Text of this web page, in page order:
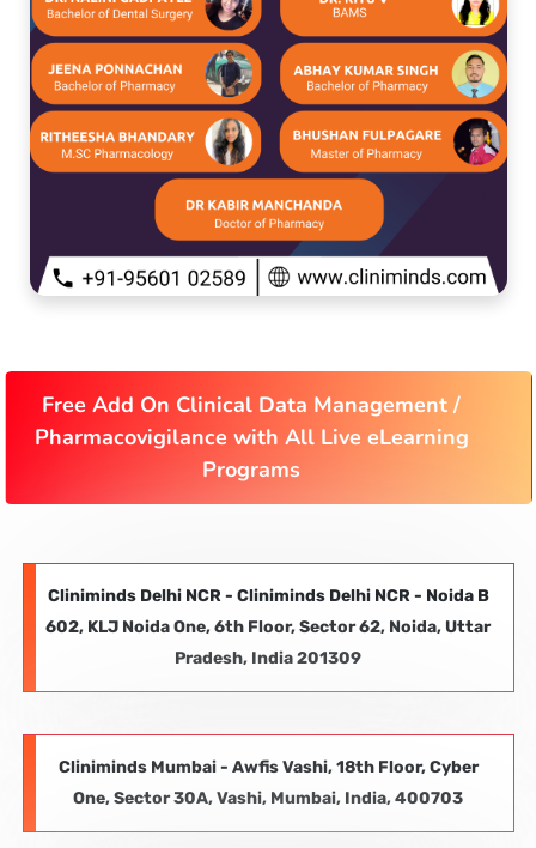
Free Add On Clinical Data Management /
Pharmacovigilance with All Live eLearning
Programs
Cliniminds Delhi NCR - Cliniminds Delhi NCR - Noida B
602, KLJ Noida One, 6th Floor, Sector 62, Noida, Uttar
Pradesh, India 201309
Cliniminds Mumbai - Awfis Vashi, 18th Floor, Cyber
One, Sector 30A, Vashi, Mumbai, India, 400703